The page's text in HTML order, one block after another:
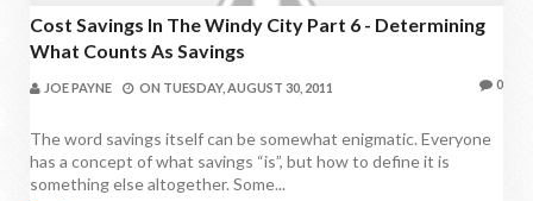
Cost Savings In The Windy City Part 6 - Determining
What Counts As Savings
JOE PAYNE ON TUESDAY, AUGUST 30, 2011 0
The word savings itself can be somewhat enigmatic. Everyone
has a concept of what savings “is”, but how to define it is
something else altogether. Some...